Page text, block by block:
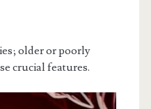
older or poorly
crucial features.